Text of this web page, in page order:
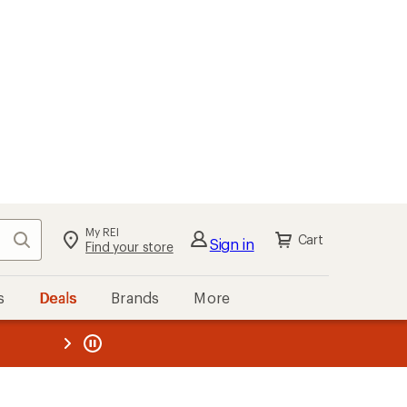
Search My REI
Find your store Sign in Cart
Deals Brands More
REI